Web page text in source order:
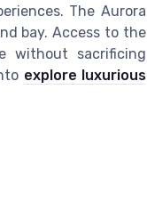
The Aurora
bay. Access to the
without sacrificing
explore luxurious